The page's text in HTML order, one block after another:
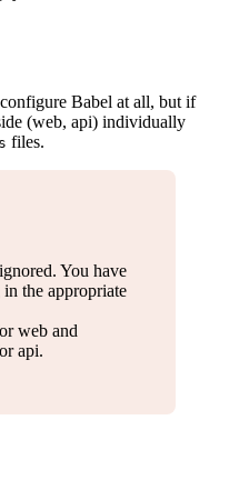
Babel at all, but if
(web, api) individually
files.
You have
the appropriate
web and
api.